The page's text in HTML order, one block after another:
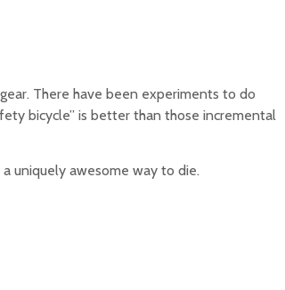
There have been experiments to do
bicycle” is better than those incremental
uniquely awesome way to die.